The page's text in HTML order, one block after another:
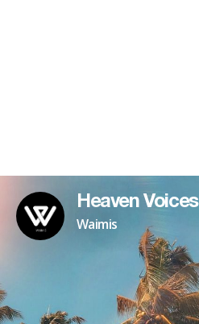
Heaven Voices
Waimis